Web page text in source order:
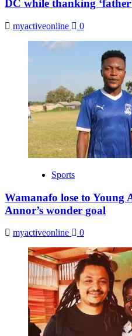
DC while thanking
myactiveonline 0
Sports
Wamanafo lose to Young
Annor’s wonder goal
myactiveonline 0